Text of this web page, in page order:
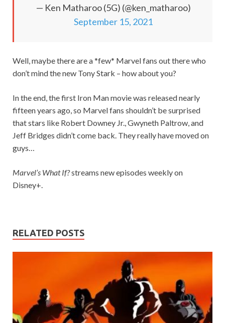
— Ken Matharoo (5G) (@ken_matharoo)
September 15, 2021
Well, maybe there are a *few* Marvel fans out there who
don’t mind the new Tony Stark – how about you?
In the end, the first Iron Man movie was released nearly
fifteen years ago, so Marvel fans shouldn’t be surprised
that stars like Robert Downey Jr., Gwyneth Paltrow, and
Jeff Bridges didn’t come back. They really have moved on
guys…
Marvel’s What If?streams new episodes weekly on
Disney+.
RELATED POSTS